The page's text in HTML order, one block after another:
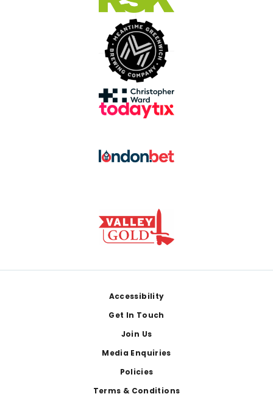
Accessibility
Get In Touch
Join Us
Media Enquiries
Policies
Terms & Conditions